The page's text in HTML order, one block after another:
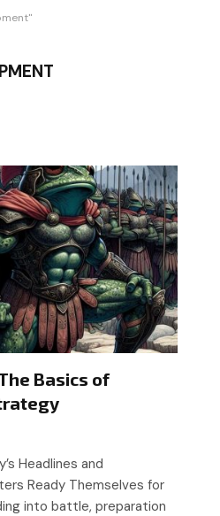
Basics of
Headlines and
Ready Themselves for
into battle, preparation